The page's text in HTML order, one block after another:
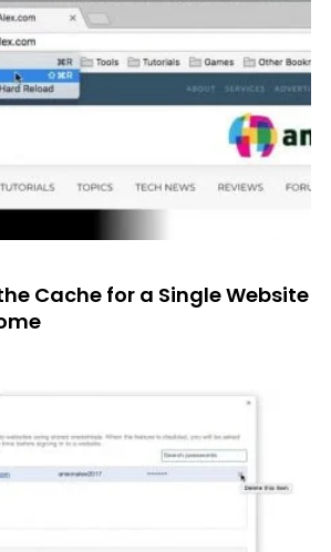
Cache for a Single Website